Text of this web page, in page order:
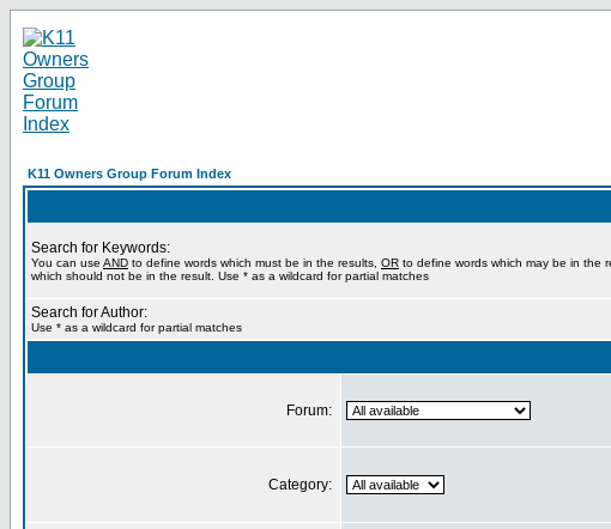
K11 Owners Group Forum Index
Search for Keywords:
You can use AND to define words which must be in the results, OR to define words which may be in the
which should not be in the result. Use * as a wildcard for partial matches
Search for Author:
Use * as a wildcard for partial matches
Forum:
Category: